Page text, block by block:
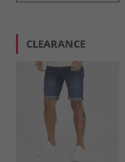
CLEARANCE